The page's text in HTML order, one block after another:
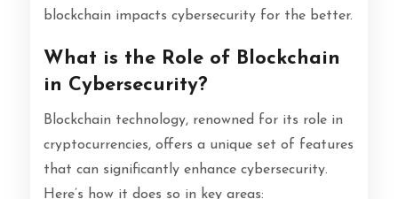
blockchain impacts cybersecurity for the better.
What is the Role of Blockchain
in Cybersecurity?
Blockchain technology, renowned for its role in
cryptocurrencies, offers a unique set of features
that can significantly enhance cybersecurity.
Here’s how it does so in key areas: